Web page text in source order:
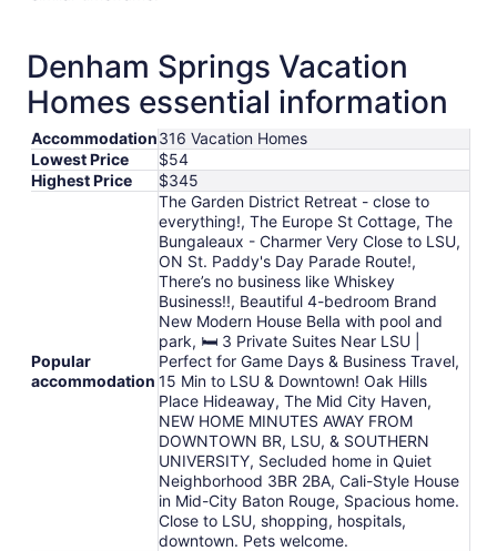
Denham Springs Vacation
Homes essential information
Accommodation316 Vacation Homes
Lowest Price
$54
Highest Price
$345
Popular
accommodation
The Garden District Retreat - close to
everything!, The Europe St Cottage, The
Bungaleaux - Charmer Very Close to LSU,
ON St. Paddy's Day Parade Route!,
There’s no business like Whiskey
Business!!, Beautiful 4-bedroom Brand
New Modern House Bella with pool and
park, 🛏 3 Private Suites Near LSU |
Perfect for Game Days & Business Travel,
15 Min to LSU & Downtown! Oak Hills
Place Hideaway, The Mid City Haven,
NEW HOME MINUTES AWAY FROM
DOWNTOWN BR, LSU, & SOUTHERN
UNIVERSITY, Secluded home in Quiet
Neighborhood 3BR 2BA, Cali-Style House
in Mid-City Baton Rouge, Spacious home.
Close to LSU, shopping, hospitals,
downtown. Pets welcome.